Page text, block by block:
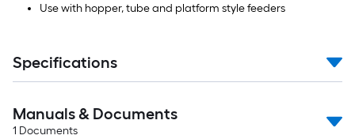
Use with hopper, tube and platform style feeders
Specifications
Manuals & Documents
1 Documents